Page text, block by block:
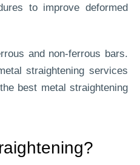
to improve deformed
and non-ferrous bars.
straightening services
best metal straightening